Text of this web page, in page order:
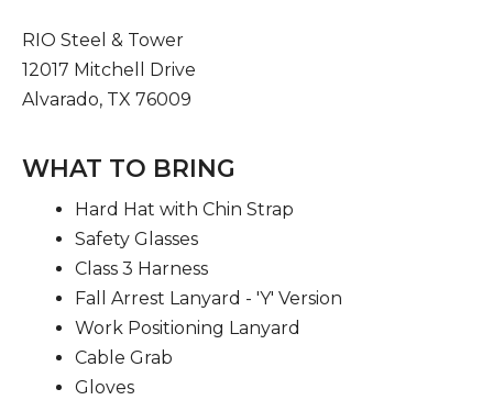
RIO Steel & Tower
12017 Mitchell Drive
Alvarado, TX 76009
WHAT TO BRING
Hard Hat with Chin Strap
Safety Glasses
Class 3 Harness
Fall Arrest Lanyard - 'Y' Version
Work Positioning Lanyard
Cable Grab
Gloves